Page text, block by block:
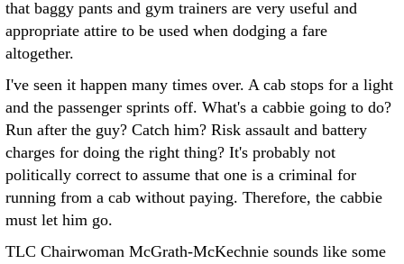
that baggy pants and gym trainers are very useful and
appropriate attire to be used when dodging a fare
altogether.
I've seen it happen many times over. A cab stops for a light
and the passenger sprints off. What's a cabbie going to do?
Run after the guy? Catch him? Risk assault and battery
charges for doing the right thing? It's probably not
politically correct to assume that one is a criminal for
running from a cab without paying. Therefore, the cabbie
must let him go.
TLC Chairwoman McGrath-McKechnie sounds like some